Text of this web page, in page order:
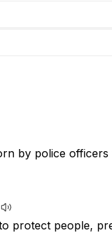
by police
protect people,